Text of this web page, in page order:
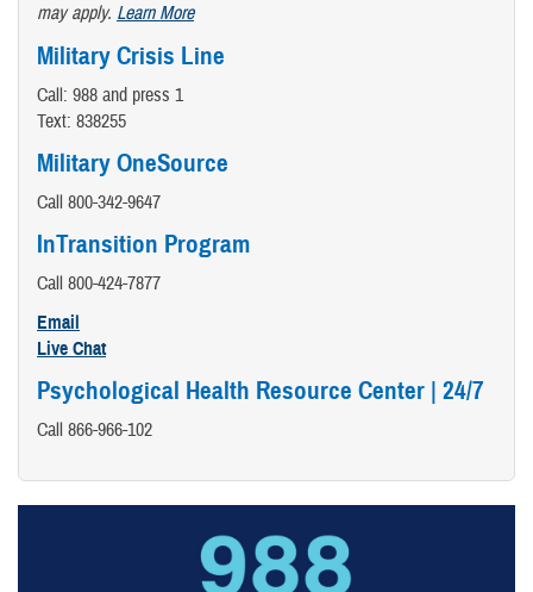
may apply. Learn More
Military Crisis Line
Call: 988 and press 1
Text: 838255
Military OneSource
Call 800-342-9647
InTransition Program
Call 800-424-7877
Email
Live Chat
Psychological Health Resource Center | 24/7
Call 866-966-102